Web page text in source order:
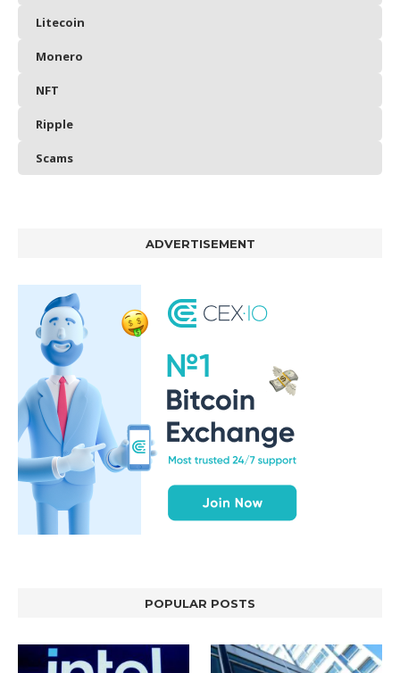
Litecoin
Monero
NFT
Ripple
Scams
ADVERTISEMENT
POPULAR POSTS